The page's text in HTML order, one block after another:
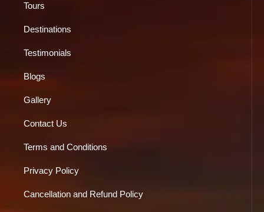
Tours
Destinations
Testimonials
Blogs
Gallery
Contact Us
Terms and Conditions
Privacy Policy
Cancellation and Refund Policy